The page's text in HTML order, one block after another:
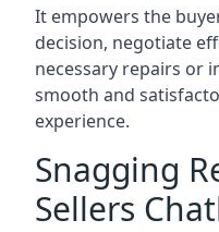
It empowers the
decision, negotiate
necessary repairs or
smooth and
experience.
Snagging
Sellers